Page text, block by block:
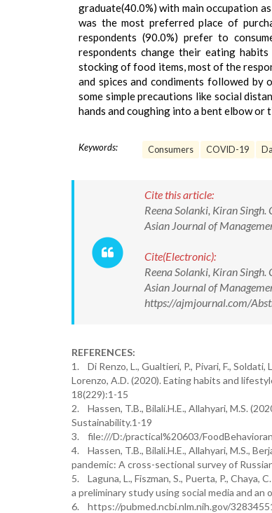
graduate(40.0%) with main occupation
was the most preferred place of
respondents (90.0%) prefer to
respondents change their eating
stocking of food items, most of the
and spices and condiments followed
some simple precautions like social
hands and coughing into a bent elbow or
Keywords: Consumers COVID-19
Cite this article:
Reena Solanki, Kiran
Asian Journal of
Cite(Electronic):
Reena Solanki, Kiran
Asian Journal of
https://ajmjournal.com/
REFERENCES:
1. Di Renzo, L., Gualtieri, P., Pivari, F., Soldati,
Lorenzo, A.D. (2020). Eating habits and
18(229):1-15
2. Hassen, T.B., Bilali.H.E., Allahyari, M.S.
Sustainability.1-19
3. file:///D:/practical%20603/
4. Hassen, T.B., Bilali.H.E., Allahyari, M.S.,
pandemic: A cross-sectional survey of
5. Laguna, L., Fiszman, S., Puerta, P.,
a preliminary study using social media and
6. https://pubmed.ncbi.nlm.nih.gov/